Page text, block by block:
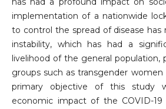
implementation of a nationwide
to control the spread of disease has
instability, which has had a
livelihood of the general population,
groups such as transgender
primary objective of this study
economic impact of the COVID-